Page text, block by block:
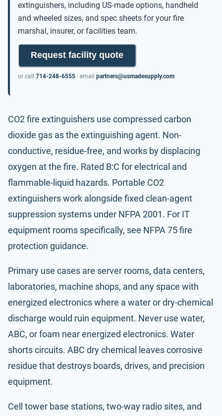
extinguishers, including US-made options, handheld
and wheeled sizes, and spec sheets for your fire
marshal, insurer, or facilities team.
Request facility quote
or call 714-248-6555 · email partners@usmadesupply.com
CO2 fire extinguishers use compressed carbon
dioxide gas as the extinguishing agent. Non-
conductive, residue-free, and works by displacing
oxygen at the fire. Rated B:C for electrical and
flammable-liquid hazards. Portable CO2
extinguishers work alongside fixed clean-agent
suppression systems under NFPA 2001. For IT
equipment rooms specifically, see NFPA 75fire
protection guidance.
Primary use cases are server rooms, data centers,
laboratories, machine shops, and any space with
energized electronics where a water or dry-chemical
discharge would ruin equipment. Never use water,
ABC, or foam near energized electronics. Water
shorts circuits. ABC dry chemical leaves corrosive
residue that destroys boards, drives, and precision
equipment.
Cell tower base stations, two-way radio sites, and